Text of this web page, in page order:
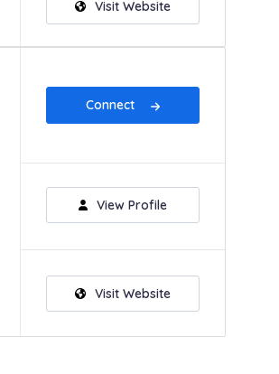
Visit Website
Connect
View Profile
Visit Website